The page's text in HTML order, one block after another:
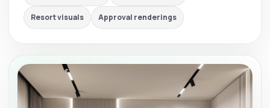
Resort visuals Approval renderings